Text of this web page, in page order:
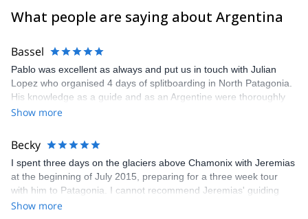
What people are saying about Argentina
Bassel
Pablo was excellent as always and put us in touch with Julian
Lopez who organised 4 days of splitboarding in North Patagonia.
His knowledge as a guide and as an Argentine were thoroughly
appreciated. Highly recommended.
Show more
Becky
I spent three days on the glaciers above Chamonix with Jeremias
at the beginning of July 2015, preparing for a three week tour
with him to Patagonia. I cannot recommend Jeremias' guiding
highly enough. He is highly expert in everything concerning the
Show more